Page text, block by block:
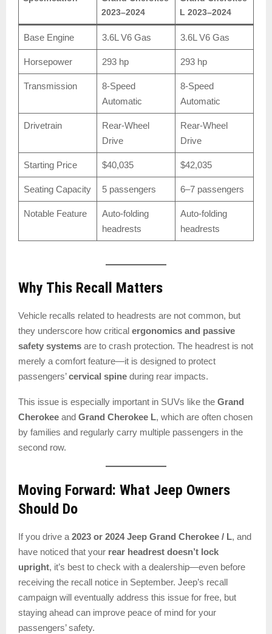
2023–2024
L 2023–2024
Base Engine 3.6L V6 Gas 3.6L V6 Gas
Horsepower 293 hp 293 hp
Transmission
8-Speed
Automatic
8-Speed
Automatic
Drivetrain
Rear-Wheel
Drive
Rear-Wheel
Drive
Starting Price $40,035 $42,035
Seating Capacity 5 passengers 6–7 passengers
Notable Feature
Auto-folding
headrests
Auto-folding
headrests
Why This Recall Matters
Vehicle recalls related to headrests are not common, but
they underscore how critical ergonomics and passive
safety systems are to crash protection. The headrest is not
merely a comfort feature—it is designed to protect
passengers’cervical spine during rear impacts.
This issue is especially important in SUVs like the Grand
Cherokee and Grand Cherokee L, which are often chosen
by families and regularly carry multiple passengers in the
second row.
Moving Forward: What Jeep Owners
Should Do
If you drive a 2023 or 2024 Jeep Grand Cherokee / L, and
have noticed that your rear headrest doesn’t lock
upright, it’s best to check with a dealership—even before
receiving the recall notice in September. Jeep’s recall
campaign will eventually address this issue for free, but
staying ahead can improve peace of mind for your
passengers’ safety.